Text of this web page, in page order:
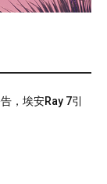
，埃安Ray 7引